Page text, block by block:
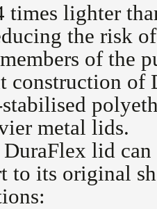
times lighter
the risk
of the
construction of
metal lids.
lid can
to its original